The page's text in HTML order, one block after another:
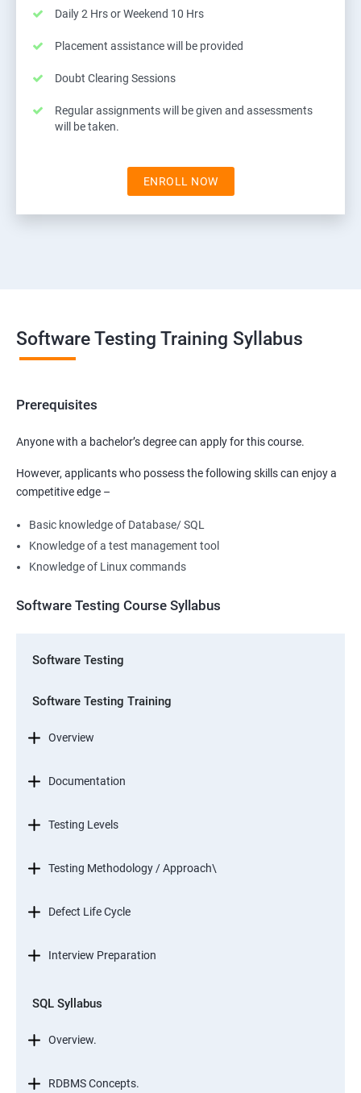
Daily 2 Hrs or Weekend 10 Hrs
Placement assistance will be provided
Doubt Clearing Sessions
Regular assignments will be given and assessments
will be taken.
ENROLL NOW
Software Testing Training Syllabus
Prerequisites
Anyone with a bachelor’s degree can apply for this course.
However, applicants who possess the following skills can enjoy a
competitive edge –
Basic knowledge of Database/ SQL
Knowledge of a test management tool
Knowledge of Linux commands
Software Testing Course Syllabus
Software Testing
Software Testing Training
Overview
Documentation
Testing Levels
Testing Methodology / Approach\
Defect Life Cycle
Interview Preparation
SQL Syllabus
Overview.
RDBMS Concepts.